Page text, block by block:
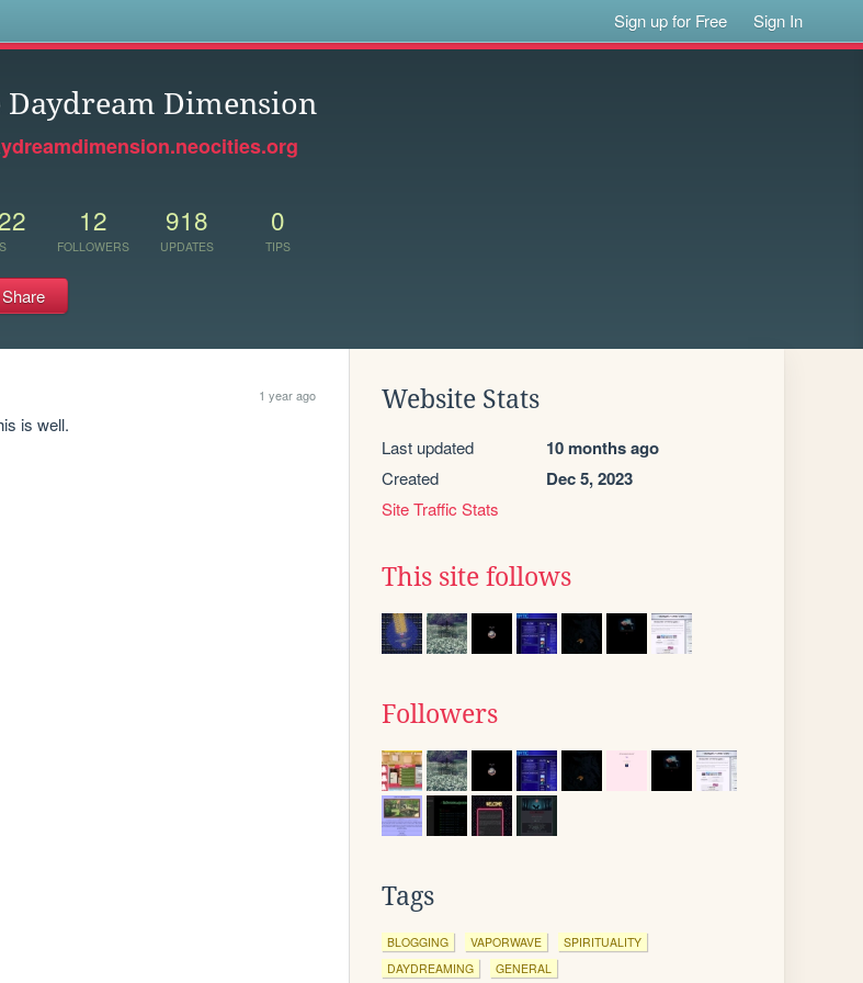
Sign up for Free Sign In
Daydream Dimension
12
FOLLOWERS
918
UPDATES
0
TIPS
Share
1 year ago
is well.
Website Stats
Last updated 10 months ago
Created Dec 5, 2023
Site Traffic Stats
This site follows
Followers
Tags
BLOGGING VAPORWAVE
SPIRITUALITY
DAYDREAMING
GENERAL